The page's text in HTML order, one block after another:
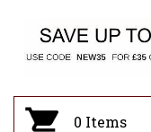
0 Items